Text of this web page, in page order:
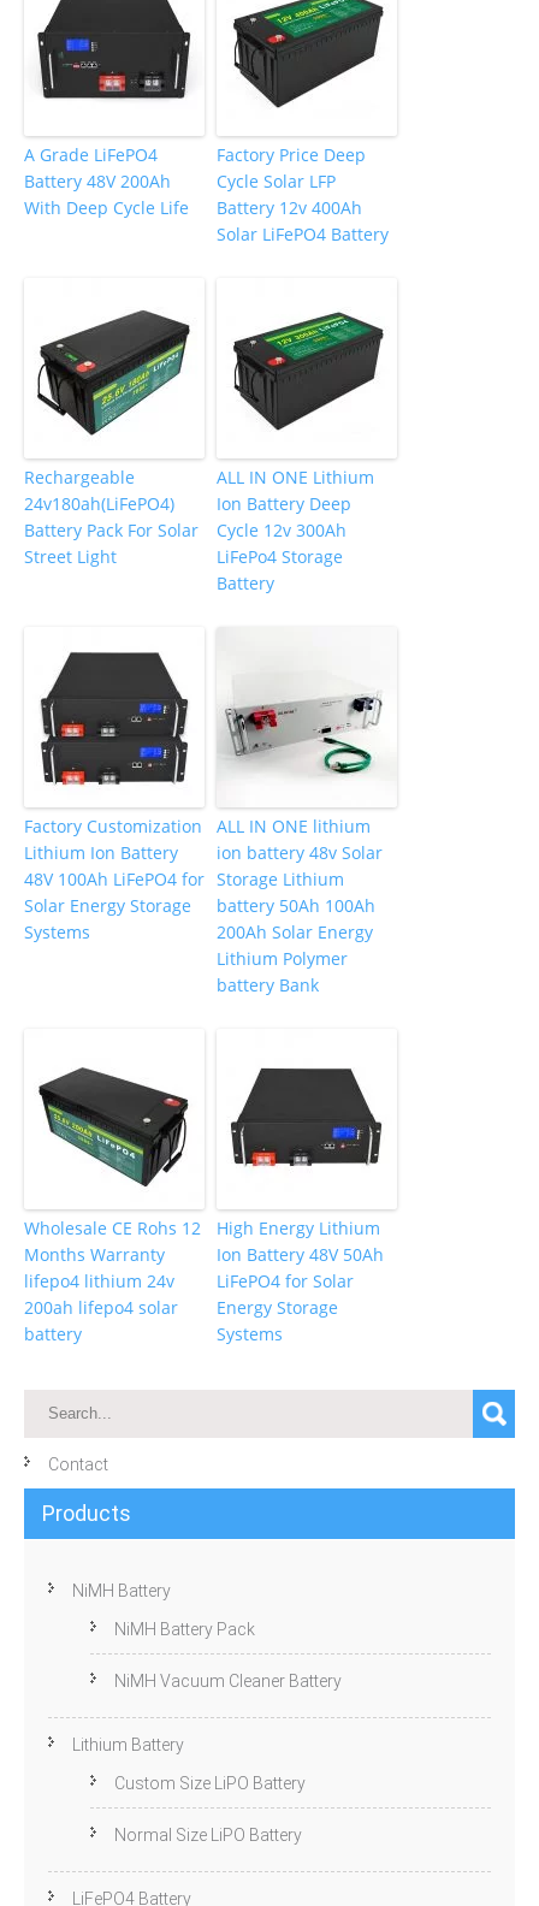
A Grade LiFePO4
Battery 48V 200Ah
With Deep Cycle Life
Factory Price Deep
Cycle Solar LFP
Battery 12v 400Ah
Solar LiFePO4 Battery
Rechargeable
24v180ah(LiFePO4)
Battery Pack For Solar
Street Light
ALL IN ONE Lithium
Ion Battery Deep
Cycle 12v 300Ah
LiFePo4 Storage
Battery
Factory Customization
Lithium Ion Battery
48V 100Ah LiFePO4 for
Solar Energy Storage
Systems
ALL IN ONE lithium
ion battery 48v Solar
Storage Lithium
battery 50Ah 100Ah
200Ah Solar Energy
Lithium Polymer
battery Bank
Wholesale CE Rohs 12
Months Warranty
lifepo4 lithium 24v
200ah lifepo4 solar
battery
High Energy Lithium
Ion Battery 48V 50Ah
LiFePO4 for Solar
Energy Storage
Systems
Contact
Products
NiMH Battery
NiMH Battery Pack
NiMH Vacuum Cleaner Battery
Lithium Battery
Custom Size LiPO Battery
Normal Size LiPO Battery
LiFePO4 Battery